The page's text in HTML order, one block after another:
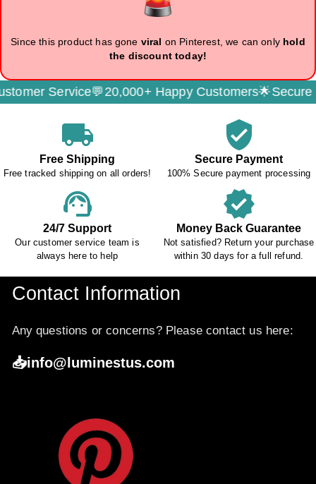
Since this product has gone viral on Pinterest, we can only hold
the discount today!
20,000+ Happy Customers🌟Secure
local_shipping
Free Shipping
Free tracked shipping on all orders!
verified_user
Secure Payment
100% Secure payment processing
support_agent
24/7 Support
Our customer service team is
always here to help
verified
Money Back Guarantee
Not satisfied? Return your purchase
within 30 days for a full refund.
Contact Information
Any questions or concerns? Please contact us here:
📥info@luminestus.com